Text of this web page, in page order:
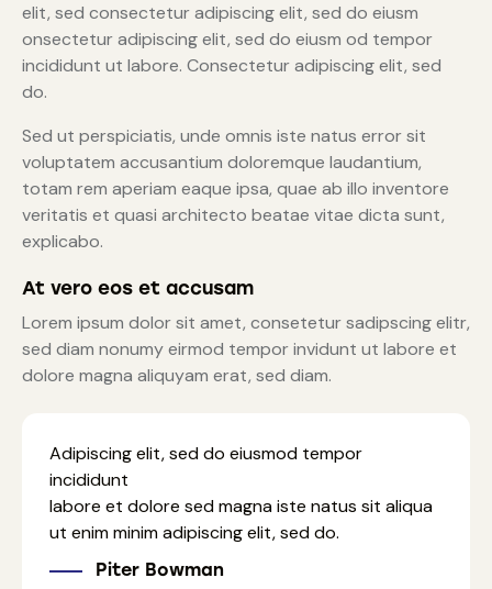
elit, sed consectetur adipiscing elit, sed do eiusm
onsectetur adipiscing elit, sed do eiusm od tempor
incididunt ut labore. Consectetur adipiscing elit, sed
do.
Sed ut perspiciatis, unde omnis iste natus error sit
voluptatem accusantium doloremque laudantium,
totam rem aperiam eaque ipsa, quae ab illo inventore
veritatis et quasi architecto beatae vitae dicta sunt,
explicabo.
At vero eos et accusam
Lorem ipsum dolor sit amet, consetetur sadipscing elitr,
sed diam nonumy eirmod tempor invidunt ut labore et
dolore magna aliquyam erat, sed diam.
Adipiscing elit, sed do eiusmod tempor
incididunt
labore et dolore sed magna iste natus sit aliqua
ut enim minim adipiscing elit, sed do.
Piter Bowman